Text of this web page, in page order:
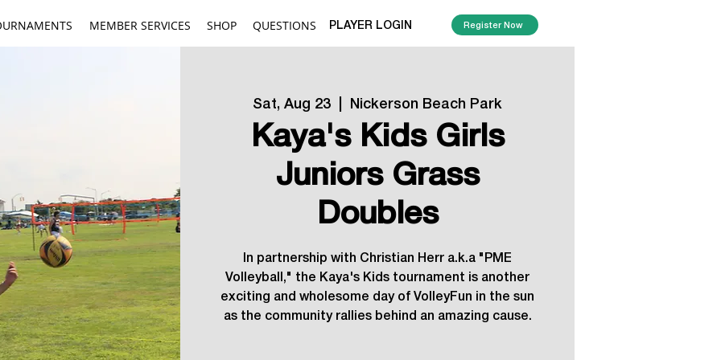
PLAYER LOGIN
MEMBER SERVICES SHOP QUESTIONS Register Now
Sat, Aug 23 Nickerson Beach Park
Kaya's Kids Girls
Juniors Grass
Doubles
In partnership with Christian Herr a.k.a "PME
Volleyball," the Kaya's Kids tournament is another
exciting and wholesome day of VolleyFun in the sun
as the community rallies behind an amazing cause.